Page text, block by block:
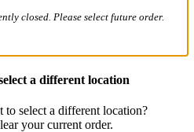
closed. Please select future order.
a different location
select a different location?
your current order.